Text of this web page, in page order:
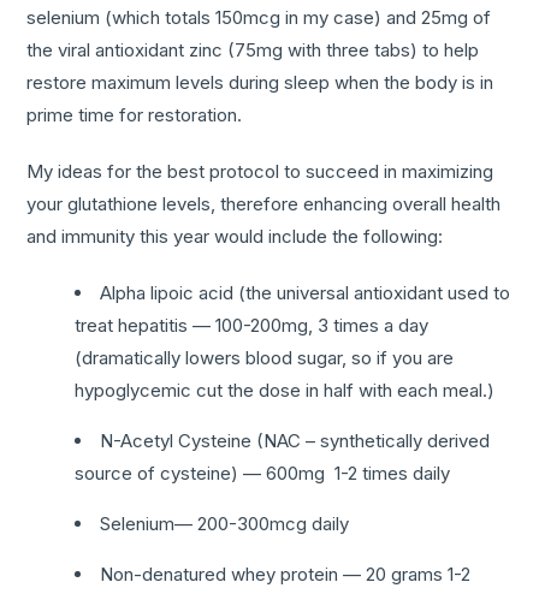
selenium (which totals 150mcg in my case) and 25mg of
the viral antioxidant zinc (75mg with three tabs) to help
restore maximum levels during sleep when the body is in
prime time for restoration.
My ideas for the best protocol to succeed in maximizing
your glutathione levels, therefore enhancing overall health
and immunity this year would include the following:
Alpha lipoic acid (the universal antioxidant used to
treat hepatitis — 100-200mg, 3 times a day
(dramatically lowers blood sugar, so if you are
hypoglycemic cut the dose in half with each meal.)
N-Acetyl Cysteine (NAC – synthetically derived
source of cysteine) — 600mg 1-2 times daily
Selenium— 200-300mcg daily
Non-denatured whey protein — 20 grams 1-2